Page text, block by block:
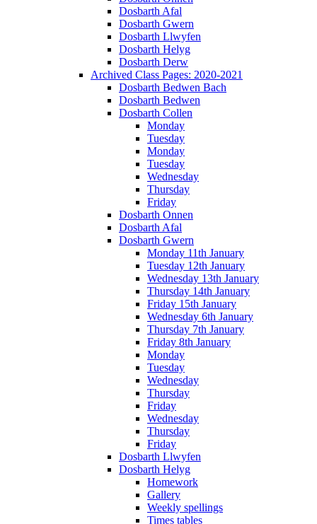
Dosbarth Afal
Dosbarth Gwern
Dosbarth Llwyfen
Dosbarth Helyg
Dosbarth Derw
Archived Class Pages: 2020-2021
Dosbarth Bedwen Bach
Dosbarth Bedwen
Dosbarth Collen
Monday
Tuesday
Monday
Tuesday
Wednesday
Thursday
Friday
Dosbarth Onnen
Dosbarth Afal
Dosbarth Gwern
Monday 11th January
Tuesday 12th January
Wednesday 13th January
Thursday 14th January
Friday 15th January
Wednesday 6th January
Thursday 7th January
Friday 8th January
Monday
Tuesday
Wednesday
Thursday
Friday
Wednesday
Thursday
Friday
Dosbarth Llwyfen
Dosbarth Helyg
Homework
Gallery
Weekly spellings
Times tables